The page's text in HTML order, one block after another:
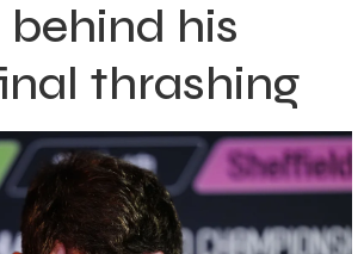
behind his
thrashing